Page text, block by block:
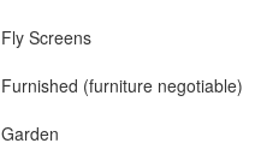
Fly Screens
Furnished (furniture negotiable)
Garden